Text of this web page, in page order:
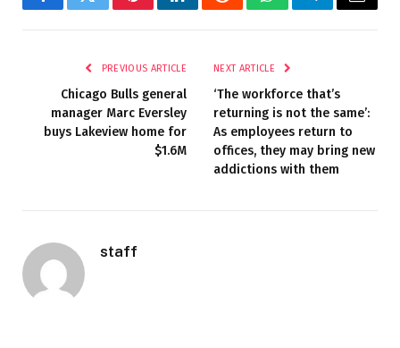
FacebookTwitterPinterestLinkedInRedditWhatsAppTelegramEmail
PREVIOUS ARTICLE
Chicago Bulls general
manager Marc Eversley
buys Lakeview home for
$1.6M
NEXT ARTICLE
‘The workforce that’s
returning is not the same’:
As employees return to
offices, they may bring new
addictions with them
staff